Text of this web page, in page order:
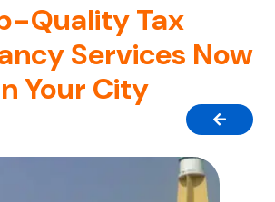
Quality Tax
Services Now
Your City